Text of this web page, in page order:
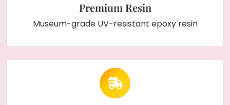
Premium Resin
Museum-grade UV-resistant epoxy resin